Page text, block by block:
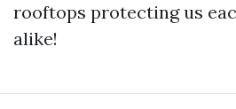
rooftops protecting us
alike!